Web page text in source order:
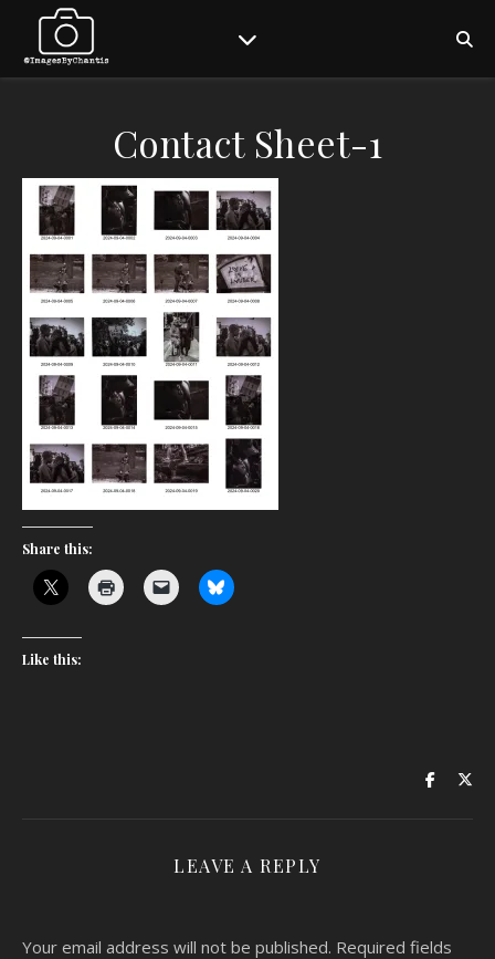
Contact Sheet-1
Share this:
Like this:
LEAVE A REPLY
Your email address will not be published. Required fields